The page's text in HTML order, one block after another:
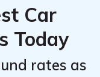
Car
Today
rates as